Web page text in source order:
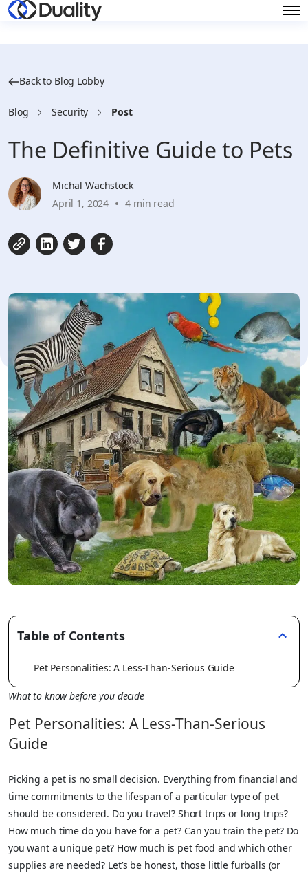
Back to Blog Lobby
Blog Security Post
The Definitive Guide to Pets
Michal Wachstock
April 1, 2024
4 min read
Table of Contents
Pet Personalities: A Less-Than-Serious Guide
What to know before you decide
Pet Personalities: A Less-Than-Serious
Guide
Picking a pet is no small decision. Everything from financial and
time commitments to the lifespan of a particular type of pet
should be considered. Do you travel? Short trips or long trips?
How much time do you have for a pet? Can you train the pet? Do
you want a unique pet? How much is pet food and which other
supplies are needed? Let’s be honest, those little furballs (or